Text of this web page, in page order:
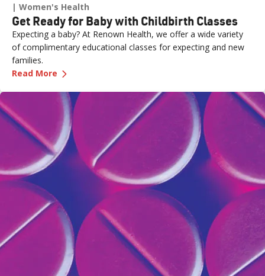
Women's Health
Get Ready for Baby with Childbirth Classes
Expecting a baby? At Renown Health, we offer a wide variety
of complimentary educational classes for expecting and new
families.
Read More —